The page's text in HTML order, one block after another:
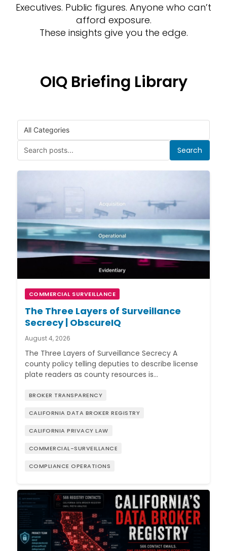
Executives. Public figures. Anyone who can’t
afford exposure.
These insights give you the edge.
OIQ Briefing Library
Search
COMMERCIAL SURVEILLANCE
The Three Layers of Surveillance
Secrecy | ObscureIQ
August 4, 2026
The Three Layers of Surveillance Secrecy A
county policy telling deputies to describe license
plate readers as county resources is…
BROKER TRANSPARENCY
CALIFORNIA DATA BROKER REGISTRY
CALIFORNIA PRIVACY LAW
COMMERCIAL-SURVEILLANCE
COMPLIANCE OPERATIONS